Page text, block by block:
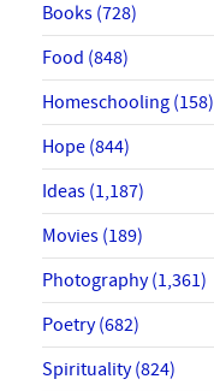
Books (728)
Food (848)
Homeschooling (158)
Hope (844)
Ideas (1,187)
Movies (189)
Photography(1,361)
Poetry(682)
Spirituality(824)